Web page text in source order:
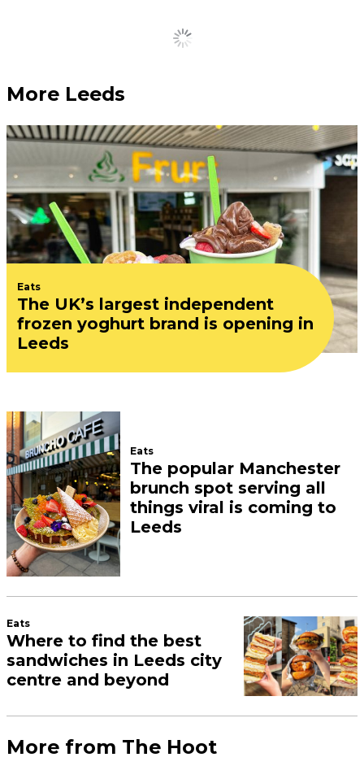
Load More
More Leeds
Eats
The UK’s largest independent
frozen yoghurt brand is opening in
Leeds
Eats
The popular Manchester
brunch spot serving all
things viral is coming to
Leeds
Eats
Where to find the best
sandwiches in Leeds city
centre and beyond
More from The Hoot